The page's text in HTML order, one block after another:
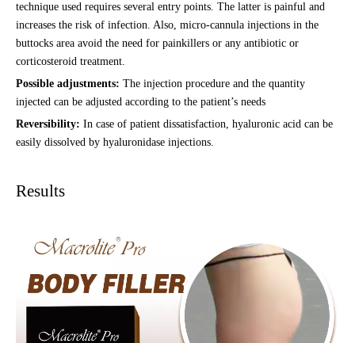
technique used requires several entry points. The latter is painful and
increases the risk of infection. Also, micro-cannula injections in the
buttocks area avoid the need for painkillers or any antibiotic or
corticosteroid treatment.
Possible adjustments: The injection procedure and the quantity
injected can be adjusted according to the patient’s needs
Reversibility: In case of patient dissatisfaction, hyaluronic acid can be
easily dissolved by hyaluronidase injections.
Results